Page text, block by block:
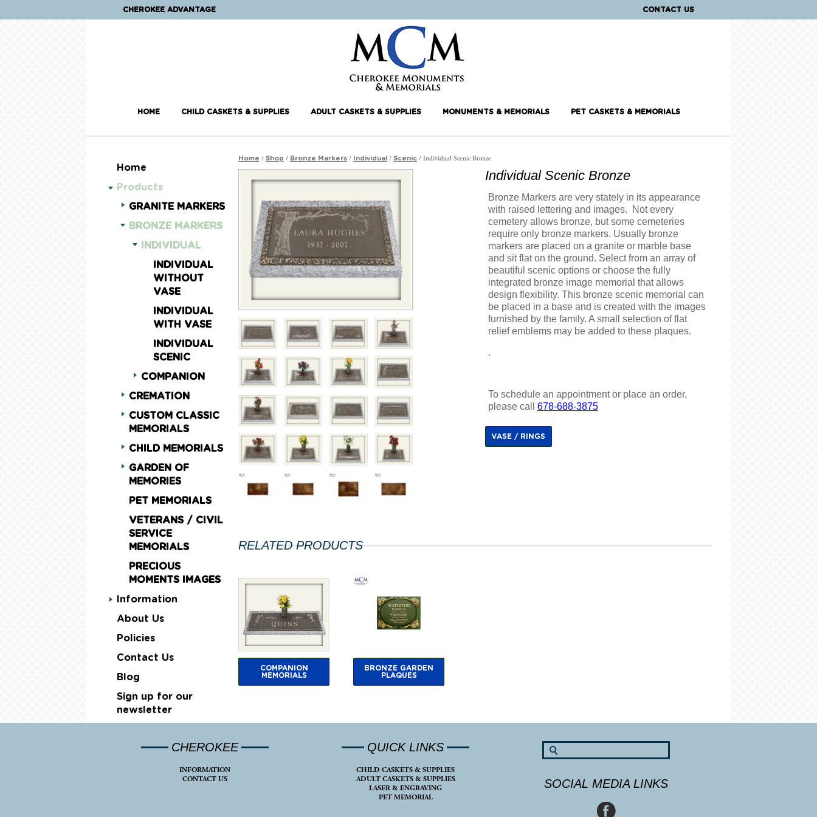
CHEROKEE ADVANTAGE CONTACT US
HOME CHILD CASKETS & SUPPLIES ADULT CASKETS & SUPPLIES MONUMENTS & MEMORIALS PET CASKETS & MEMORIALS
Home
Products
GRANITE MARKERS
BRONZE MARKERS
INDIVIDUAL
INDIVIDUAL
WITHOUT
VASE
INDIVIDUAL
WITH VASE
INDIVIDUAL
SCENIC
COMPANION
CREMATION
CUSTOM CLASSIC
MEMORIALS
CHILD MEMORIALS
GARDEN OF
MEMORIES
PET MEMORIALS
VETERANS / CIVIL
SERVICE
MEMORIALS
PRECIOUS
MOMENTS IMAGES
Information
About Us
Policies
Contact Us
Blog
Sign up for our
newsletter
Home / Shop / Bronze Markers / Individual / Scenic / Individual Scenic Bronze
Individual Scenic Bronze
Bronze Markers are very stately in its appearance
with raised lettering and images. Not every
cemetery allows bronze, but some cemeteries
require only bronze markers. Usually bronze
markers are placed on a granite or marble base
and sit flat on the ground. Select from an array of
beautiful scenic options or choose the fully
integrated bronze image memorial that allows
design flexibility. This bronze scenic memorial can
be placed in a base and is created with the images
furnished by the family. A small selection of flat
relief emblems may be added to these plaques.
.
To schedule an appointment or place an order,
please call 678-688-3875
VASE / RINGS
RELATED PRODUCTS
COMPANION
MEMORIALS
BRONZE GARDEN
PLAQUES
CHEROKEE
INFORMATION
CONTACT US
QUICK LINKS
CHILD CASKETS & SUPPLIES
ADULT CASKETS & SUPPLIES
LASER & ENGRAVING
PET MEMORIAL
SOCIAL MEDIA LINKS